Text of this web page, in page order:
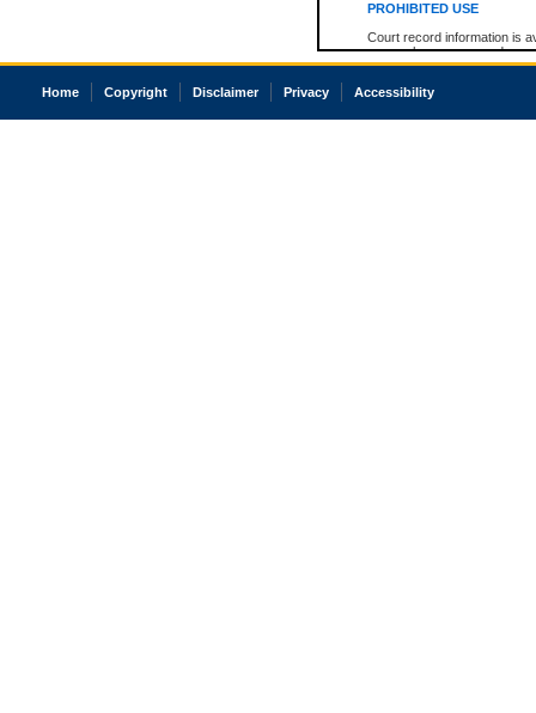
PROHIBITED USE
Court record information is
research purposes and may
resale or other commercial
Office of the Chief Justice
court record information
Home Copyright Disclaimer Privacy Accessibility